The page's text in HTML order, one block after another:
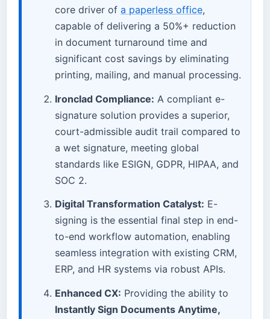
core driver of a paperless office,
capable of delivering a 50%+ reduction
in document turnaround time and
significant cost savings by eliminating
printing, mailing, and manual processing.
Ironclad Compliance: A compliant e-
signature solution provides a superior,
court-admissible audit trail compared to
a wet signature, meeting global
standards like ESIGN, GDPR, HIPAA, and
SOC 2.
Digital Transformation Catalyst: E-
signing is the essential final step in end-
to-end workflow automation, enabling
seamless integration with existing CRM,
ERP, and HR systems via robust APIs.
Enhanced CX: Providing the ability to
Instantly Sign Documents Anytime,